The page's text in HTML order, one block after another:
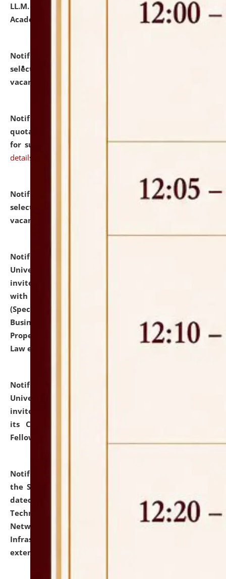
LL.M. Degree Programme and B.A., LL. B(Hons.) FYIC in
Academic Year 2026-27
click here for details
Notification dated: July 16, 2026,
selected for admission to the P.G. Course against
vacant seats.
Notification dated: July 16, 2026,
quotations from reputed Firms/Individuals/Tailers
for supply of Liveries at NLUJA, Assam. click here for
details
Notification dated: July 14, 2026,
List of Candidates
selected for admission to the U.G. Course against
vacant seats.
Notification dated: July 13, 2026,
University and Judicial Academy (NLUJA), Assam
invites to attend walk-in-interview for empannelled
with university as Guest Faculty Member of Law
(Specializations: Constitutional Law, Criminal Law,
Business Law, Environmental Law, Intellectual
Property Right Law, International Law, Human Rights
Law etc.)
Notification dated: July 10, 2026,
University and Judicial Academy (NLUJA), Assam
invites applications for contractual positions under
its Continuing Legal Education (CLE) and Lawyer
Fellowship Programmes.
Notification dated: July 10, 2026,
the SNIQ No. NLUJAA/ADMIN/F/IT-AUDIT/2026/42/606
dated 26-06-2026 for Comprehensive Information
Technology (IT), Information Security, Cyber Security,
Network, Digital Asset, Website, Email, ERP and CCTV
Infrastructure Audit of NLUJA, Assam has been
extended.